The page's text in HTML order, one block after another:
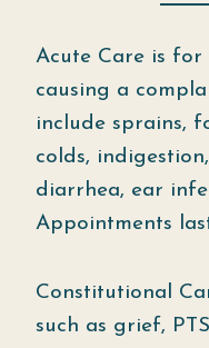
Acute Care is for
causing a
include sprains,
colds,
diarrhea, ear
Appointments
Constitutional
such as grief,